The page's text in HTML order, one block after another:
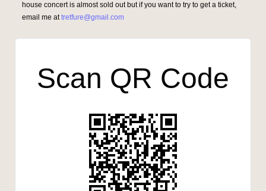
house concert is almost sold out but if you want to try to get a ticket,
email me attretfure@gmail.com
Scan QR Code